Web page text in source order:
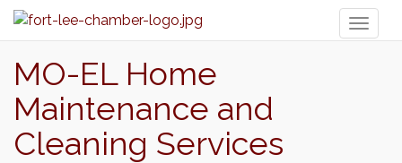
MO-EL Home
Maintenance and
Cleaning Services